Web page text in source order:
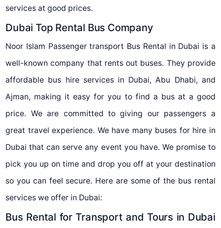
services at good prices.
Dubai Top Rental Bus Company
Noor Islam Passenger transport Bus Rental in Dubai is a
well-known company that rents out buses. They provide
affordable bus hire services in Dubai, Abu Dhabi, and
Ajman, making it easy for you to find a bus at a good
price. We are committed to giving our passengers a
great travel experience. We have many buses for hire in
Dubai that can serve any event you have. We promise to
pick you up on time and drop you off at your destination
so you can feel secure. Here are some of the bus rental
services we offer in Dubai:
Bus Rental for Transport and Tours in Dubai